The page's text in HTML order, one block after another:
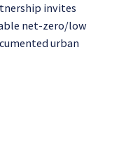
invites
net-zero/low
urban